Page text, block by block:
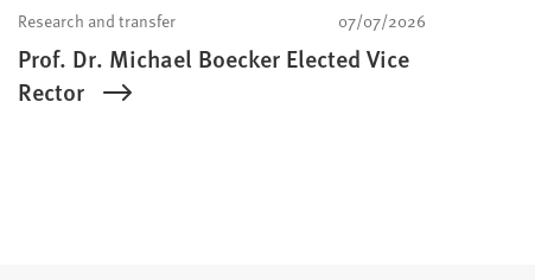
07/07/2026
Research and transfer
Prof. Dr. Michael Boecker Elected Vice
Rector